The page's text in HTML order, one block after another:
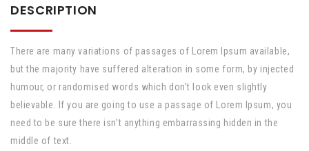
DESCRIPTION
There are many variations of passages of Lorem Ipsum available,
but the majority have suffered alteration in some form, by injected
humour, or randomised words which don’t look even slightly
believable. If you are going to use a passage of Lorem Ipsum, you
need to be sure there isn’t anything embarrassing hidden in the
middle of text.